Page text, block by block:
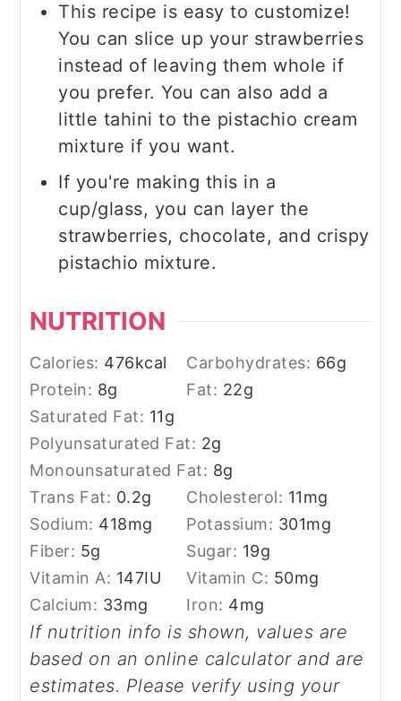
This recipe is easy to customize!
You can slice up your strawberries
instead of leaving them whole if
you prefer. You can also add a
little tahini to the pistachio cream
mixture if you want.
If you're making this in a
cup/glass, you can layer the
strawberries, chocolate, and crispy
pistachio mixture.
NUTRITION
Calories: 476kcal Carbohydrates: 66g
Protein: 8g Fat: 22g
Saturated Fat: 11g
Polyunsaturated Fat: 2g
Monounsaturated Fat: 8g
Trans Fat: 0.2g Cholesterol: 11mg
Sodium: 418mg Potassium: 301mg
Fiber: 5g Sugar: 19g
Vitamin A: 147IU Vitamin C: 50mg
Calcium: 33mg Iron: 4mg
If nutrition info is shown, values are
based on an online calculator and are
estimates. Please verify using your